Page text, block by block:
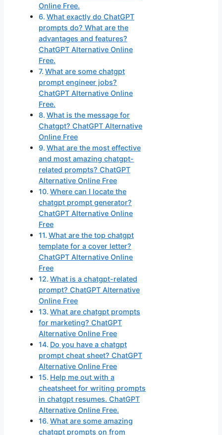
Online Free.
What exactly do ChatGPT
prompts do? What are the
advantages and features?
ChatGPT Alternative Online
Free.
What are some chatgpt
prompt engineer jobs?
ChatGPT Alternative Online
Free.
What is the message for
Chatgpt? ChatGPT Alternative
Online Free
What are the most effective
and most amazing chatgpt-
related prompts? ChatGPT
Alternative Online Free
Where can I locate the
chatgpt prompt generator?
ChatGPT Alternative Online
Free
What are the top chatgpt
template for a cover letter?
ChatGPT Alternative Online
Free
What is a chatgpt-related
prompt? ChatGPT Alternative
Online Free
What are chatgpt prompts
for marketing? ChatGPT
Alternative Online Free
Do you have a chatgpt
prompt cheat sheet? ChatGPT
Alternative Online Free
Help me out with a
cheatsheet for writing prompts
in chatgpt resumes. ChatGPT
Alternative Online Free.
What are some amazing
chatgpt prompts on from